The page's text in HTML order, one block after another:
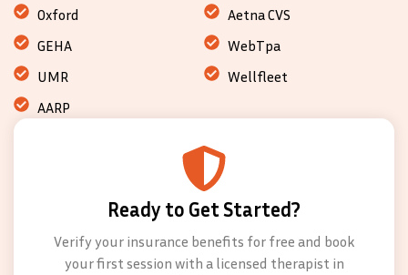
Oxford
GEHA
UMR
AARP
Aetna CVS
WebTpa
Wellfleet
Ready to Get Started?
Verify your insurance benefits for free and book
your first session with a licensed therapist in